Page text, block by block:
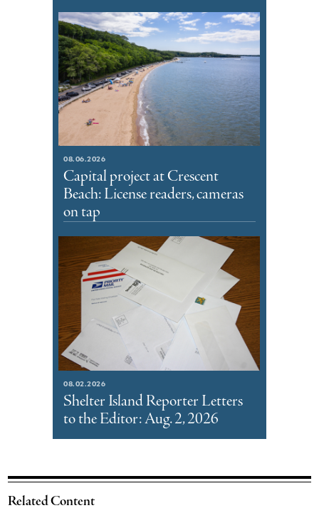
08.06.2026
Capital project at Crescent
Beach: License readers, cameras
on tap
08.02.2026
Shelter Island Reporter Letters
to the Editor: Aug. 2, 2026
Related Content